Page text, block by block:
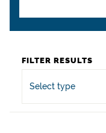
FILTER RESULTS
Select type